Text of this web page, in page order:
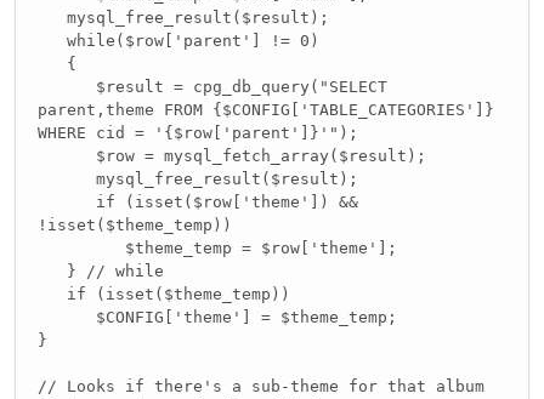
mysql_free_result($result);
while($row['parent'] != 0)
{
$result = cpg_db_query("SELECT
parent,theme FROM {$CONFIG['TABLE_CATEGORIES']}
WHERE cid = '{$row['parent']}'");
$row = mysql_fetch_array($result);
mysql_free_result($result);
if (isset($row['theme']) &&
!isset($theme_temp))
$theme_temp = $row['theme'];
} // while
if (isset($theme_temp))
$CONFIG['theme'] = $theme_temp;
}
// Looks if there's a sub-theme for that album